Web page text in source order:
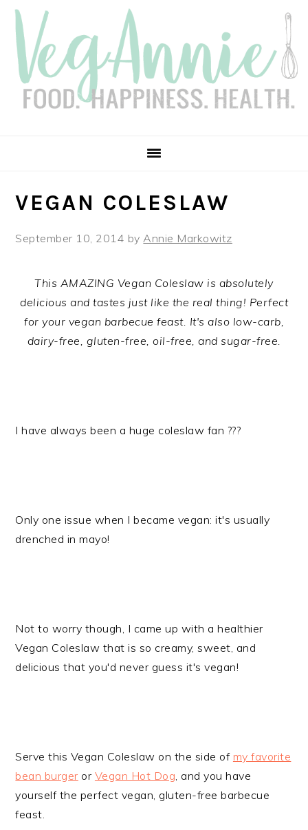
Skip
primary
navigation
Skip
main
content
Skip
primary
sidebar
Skip
footer
VEGAN COLESLAW
September 10, 2014 byAnnie Markowitz
This AMAZING Vegan Coleslaw is absolutely
delicious and tastes just like the real thing! Perfect
for your vegan barbecue feast. It's also low-carb,
dairy-free, gluten-free, oil-free, and sugar-free.
I have always been a huge coleslaw fan ???
Only one issue when I became vegan: it's usually
drenched in mayo!
Not to worry though, I came up with a healthier
Vegan Coleslaw that is so creamy, sweet, and
delicious that you'd never guess it's vegan!
Serve this Vegan Coleslaw on the side of my favorite
bean burger or Vegan Hot Dog, and you have
yourself the perfect vegan, gluten-free barbecue
feast.